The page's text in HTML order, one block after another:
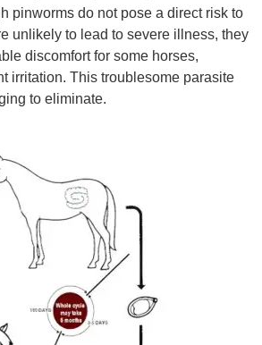
pinworms do not pose a direct risk to
unlikely to lead to severe illness, they
discomfort for some horses,
irritation. This troublesome parasite
to eliminate.